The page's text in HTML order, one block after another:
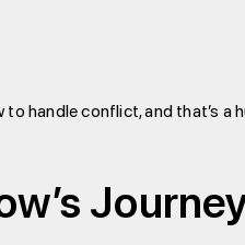
handle conflict, and that’s a